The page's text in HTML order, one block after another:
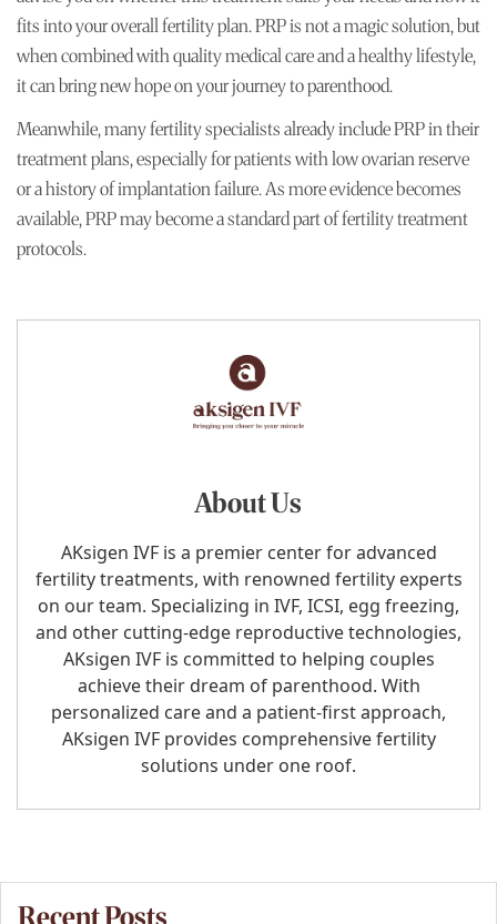
fits into your overall fertility plan. PRP is not a magic solution, but
when combined with quality medical care and a healthy lifestyle,
it can bring new hope on your journey to parenthood.
Meanwhile, many fertility specialists already include PRP in their
treatment plans, especially for patients with low ovarian reserve
or a history of implantation failure. As more evidence becomes
available, PRP may become a standard part of fertility treatment
protocols.
About Us
AKsigen IVF is a premier center for advanced
fertility treatments, with renowned fertility experts
on our team. Specializing in IVF, ICSI, egg freezing,
and other cutting-edge reproductive technologies,
AKsigen IVF is committed to helping couples
achieve their dream of parenthood. With
personalized care and a patient-first approach,
AKsigen IVF provides comprehensive fertility
solutions under one roof.
Recent Posts